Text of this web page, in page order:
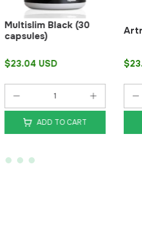
Multislim Black (30
capsules)
$23.04 USD
ADD TO CART